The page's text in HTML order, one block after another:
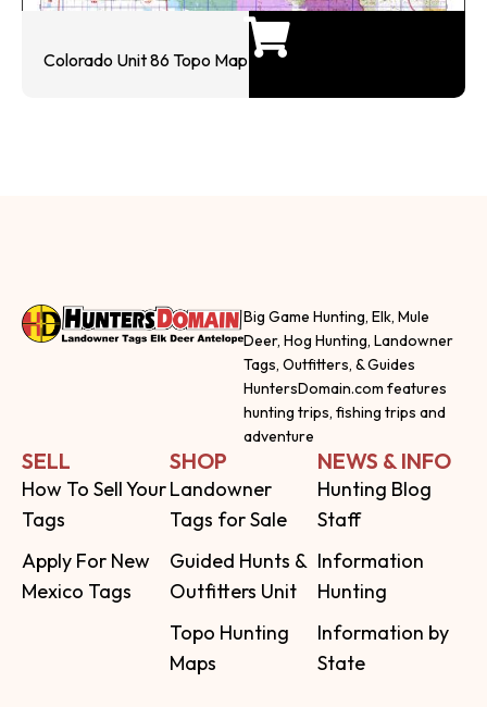
Colorado Unit 86 Topo Map
Big Game Hunting, Elk, Mule
Deer, Hog Hunting, Landowner
Tags, Outfitters, & Guides
HuntersDomain.com features
hunting trips, fishing trips and
adventure
SELL
How To Sell Your
Tags
Apply For New
Mexico Tags
SHOP
Landowner
Tags for Sale
Guided Hunts &
Outfitters Unit
Topo Hunting
Maps
NEWS & INFO
Hunting Blog
Staff
Information
Hunting
Information by
State